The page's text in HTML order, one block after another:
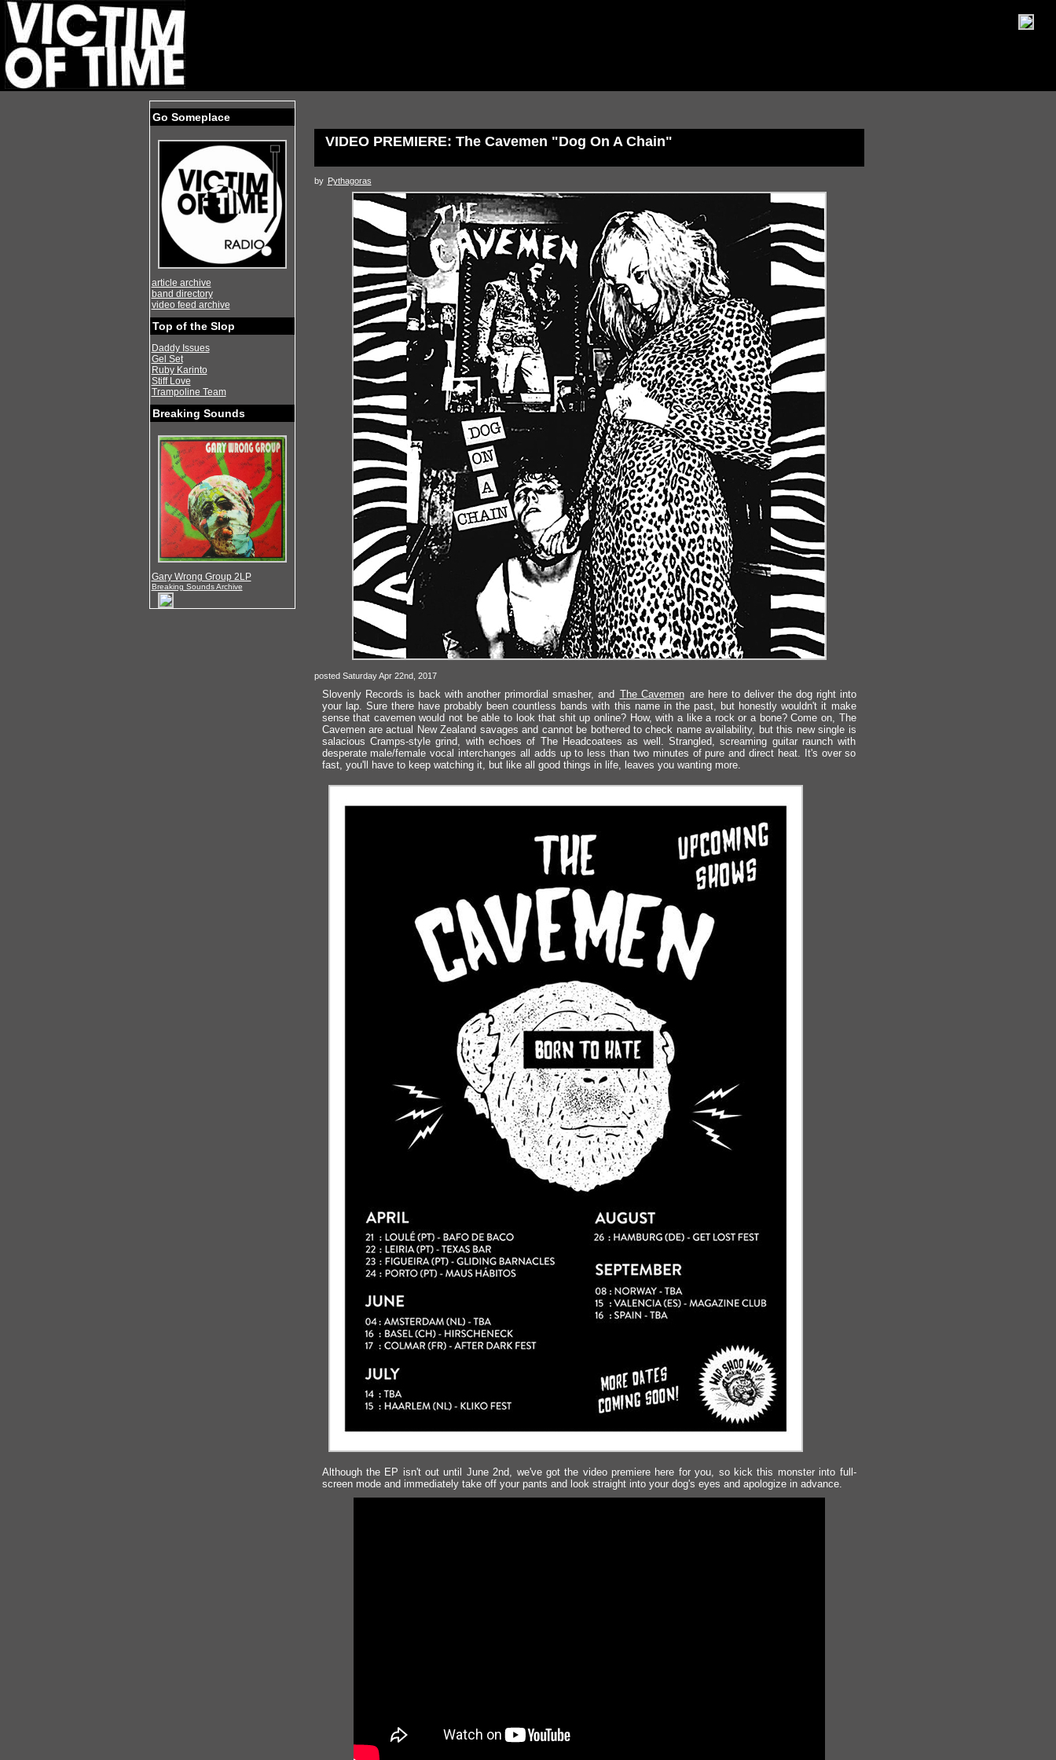
Go Someplace
article archive
band directory
video feed archive
Top of the Slop
Daddy Issues
Gel Set
Ruby Karinto
Stiff Love
Trampoline Team
Breaking Sounds
Gary Wrong Group 2LP
Breaking Sounds Archive
VIDEO PREMIERE: The Cavemen "Dog On A Chain"
by Pythagoras
posted Saturday Apr 22nd, 2017
Slovenly Records is back with another primordial smasher, and The Cavemen are here to deliver the dog right into
your lap. Sure there have probably been countless bands with this name in the past, but honestly wouldn't it make
sense that cavemen would not be able to look that shit up online? How, with a like a rock or a bone? Come on, The
Cavemen are actual New Zealand savages and cannot be bothered to check name availability, but this new single is
salacious Cramps-style grind, with echoes of The Headcoatees as well. Strangled, screaming guitar raunch with
desperate male/female vocal interchanges all adds up to less than two minutes of pure and direct heat. It's over so
fast, you'll have to keep watching it, but like all good things in life, leaves you wanting more.
Although the EP isn't out until June 2nd, we've got the video premiere here for you, so kick this monster into full-
screen mode and immediately take off your pants and look straight into your dog's eyes and apologize in advance.